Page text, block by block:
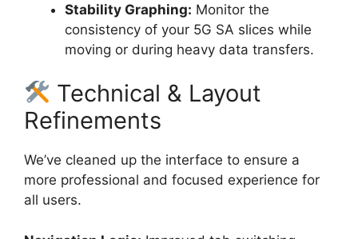
Stability Graphing: Monitor the
consistency of your 5G SA slices while
moving or during heavy data transfers.
Technical & Layout
Refinements
We’ve cleaned up the interface to ensure a
more professional and focused experience for
all users.